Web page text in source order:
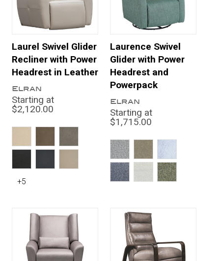
Laurel Swivel Glider
Recliner with Power
Headrest in Leather
Elran
Starting at
$2,120.00
+5
Laurence Swivel
Glider with Power
Headrest and
Powerpack
Elran
Starting at
$1,715.00